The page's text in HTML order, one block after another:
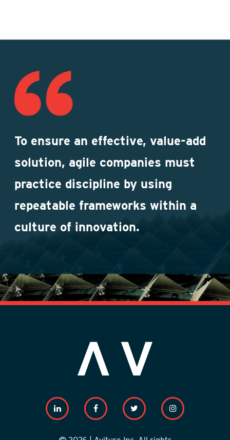
To ensure an effective, value-add
solution, agile companies must
practice discipline by using
repeatable frameworks within a
culture of innovation.